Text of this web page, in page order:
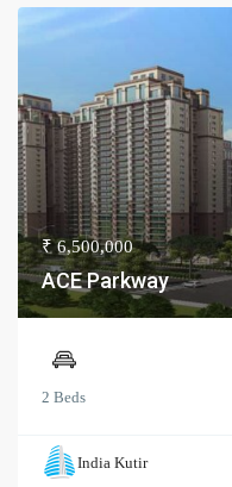
₹ 6,500,000
ACE Parkway
2 Beds
India Kutir